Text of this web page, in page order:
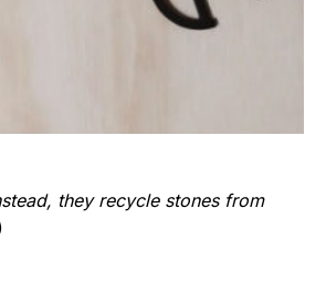
they recycle stones from